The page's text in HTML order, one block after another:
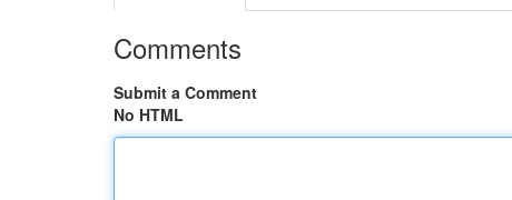
Comments
Submit a Comment
No HTML